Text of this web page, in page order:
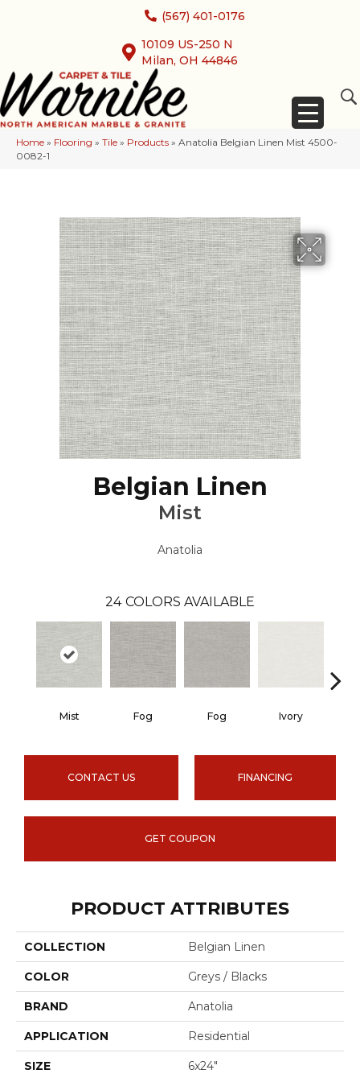
(567) 401-0176
10109 US-250 N
Milan, OH 44846
Home » Flooring » Tile » Products » Anatolia Belgian Linen Mist 4500-
0082-1
Belgian Linen
Mist
Anatolia
24 COLORS AVAILABLE
Mist Fog Fog Ivory
CONTACT US FINANCING
GET COUPON
PRODUCT ATTRIBUTES
COLLECTION Belgian Linen
COLOR Greys / Blacks
BRAND Anatolia
APPLICATION Residential
SIZE 6x24"